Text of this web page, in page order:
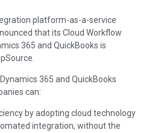
platform-as-a-service
that its Cloud Workflow
365 and QuickBooks is
365 and QuickBooks
can:
by adopting cloud technology
integration, without the